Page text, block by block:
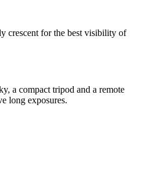
crescent for the best visibility of
a compact tripod and a remote
long exposures.